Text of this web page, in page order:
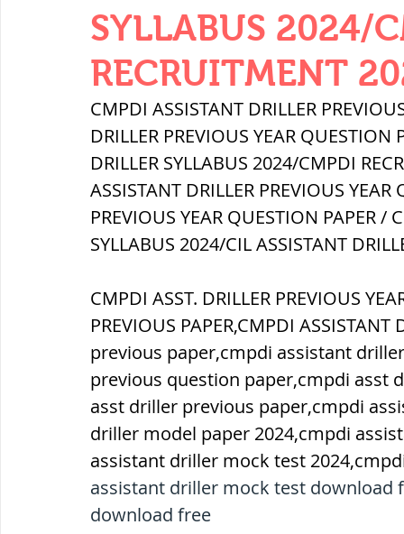
हड़प्पा : HARAPPA / INDUS VALLEY
महाजनपद काल : Mahajanapadas
पूर्व मध्यकाल(दक्षिण भारत) Medieval
सामाजिक और धार्मिक आंदोलन आंदोलन
भारत के पर्वत, indian mountains
विश्व की झीलें, World's Lakes
SYLLABUS 2024/
RECRUITMENT
CMPDI ASSISTANT DRILLER
DRILLER PREVIOUS YEAR
DRILLER SYLLABUS 2024/CMPDI
ASSISTANT DRILLER PREVIOUS
PREVIOUS YEAR QUESTION PAPER /
SYLLABUS 2024/CIL ASSISTANT
CMPDI ASST. DRILLER PREVIOUS
PREVIOUS PAPER,CMPDI
previous paper,cmpdi assistant
previous question paper,cmpdi asst
asst driller previous paper,cmpdi
driller model paper 2024,cmpdi
assistant driller mock test
assistant driller mock test
download free